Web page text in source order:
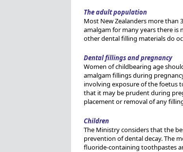
The adult population
Most New Zealanders more than
amalgam for many years there is
other dental filling materials do
Dental fillings and pregnancy
Women of childbearing age
amalgam fillings during
involving exposure of the foetus
that it may be prudent during
placement or removal of any
Children
The Ministry considers that the
prevention of dental decay. The
fluoride-containing toothpastes